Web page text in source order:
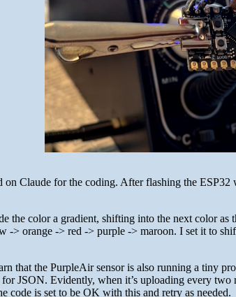
on Claude for the coding. After flashing the
the color a gradient, shifting into the next color as
-> orange -> red -> purple -> maroon. I set it to
that the PurpleAir sensor is also running a tiny
for JSON. Evidently, when it’s uploading every
code is set to be OK with this and retry as needed.